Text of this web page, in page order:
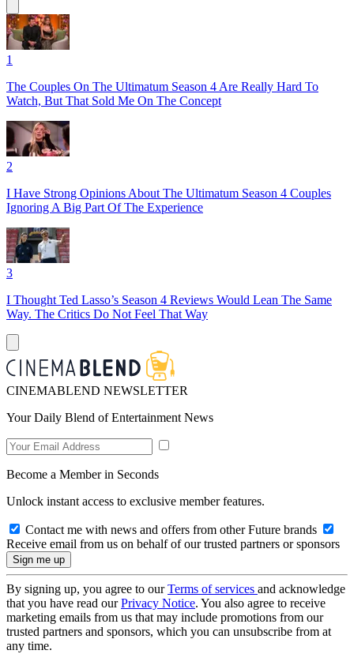
1
The Couples On The Ultimatum Season 4 Are Really Hard To
Watch, But That Sold Me On The Concept
2
I Have Strong Opinions About The Ultimatum Season 4 Couples
Ignoring A Big Part Of The Experience
3
I Thought Ted Lasso’s Season 4 Reviews Would Lean The Same
Way. The Critics Do Not Feel That Way
CINEMABLEND NEWSLETTER
Your Daily Blend of Entertainment News
Become a Member in Seconds
Unlock instant access to exclusive member features.
Contact me with news and offers from other Future brands
Receive email from us on behalf of our trusted partners or sponsors
By signing up, you agree to ourTerms of services and acknowledge
that you have read ourPrivacy Notice. You also agree to receive
marketing emails from us that may include promotions from our
trusted partners and sponsors, which you can unsubscribe from at
any time.